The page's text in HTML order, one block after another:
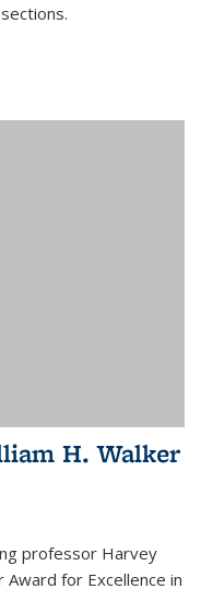
H. Walker
professor Harvey
Award for Excellence in